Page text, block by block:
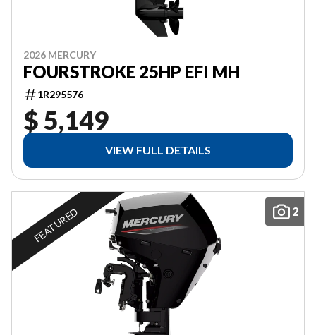
2026 MERCURY
FOURSTROKE 25HP EFI MH
1R295576
$ 5,149
VIEW FULL DETAILS
2
FEATURED